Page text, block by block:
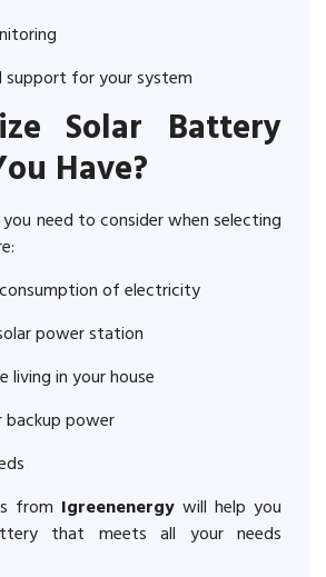
support for your system
Solar Battery
Have?
need to consider when selecting
of electricity
power station
living in your house
backup power
from Igreenenergy will help you
that meets all your needs